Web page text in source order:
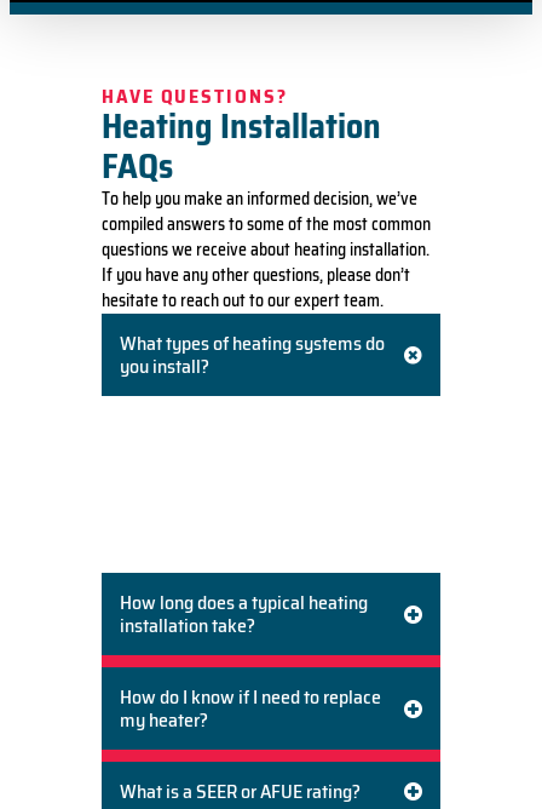
HAVE QUESTIONS?
Heating Installation
FAQs
To help you make an informed decision, we’ve
compiled answers to some of the most common
questions we receive about heating installation.
If you have any other questions, please don’t
hesitate to reach out to our expert team.
What types of heating systems do
you install?
How long does a typical heating
installation take?
How do I know if I need to replace
my heater?
What is a SEER or AFUE rating?